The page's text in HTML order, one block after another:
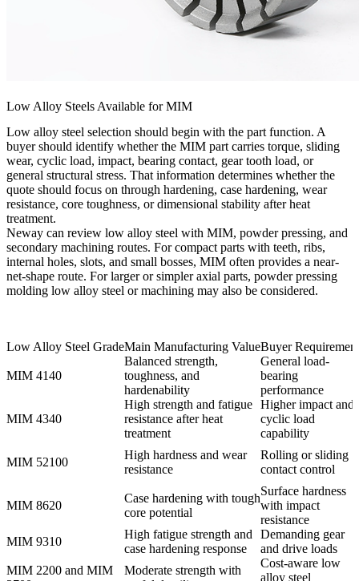
Low Alloy Steels Available for MIM
Low alloy steel selection should begin with the part function. A
buyer should identify whether the MIM part carries torque, sliding
wear, cyclic load, impact, bearing contact, gear tooth load, or
general structural stress. That information determines whether the
quote should focus on through hardening, case hardening, wear
resistance, core toughness, or dimensional stability after heat
treatment.
Neway can review low alloy steel with MIM, powder pressing, and
secondary machining routes. For compact parts with teeth, ribs,
internal holes, slots, and small bosses, MIM often provides a near-
net-shape route. For larger or simpler axial parts, powder pressing
molding low alloy steel or machining may also be considered.
Low Alloy Steel GradeMain Manufacturing ValueBuyer Requirement
MIM 4140
Balanced strength,
toughness, and
hardenability
General load-
bearing
performance
MIM 4340
High strength and fatigue
resistance after heat
treatment
Higher impact and
cyclic load
capability
MIM 52100
High hardness and wear
resistance
Rolling or sliding
contact control
MIM 8620
Case hardening with tough
core potential
Surface hardness
with impact
resistance
MIM 9310
High fatigue strength and
case hardening response
Demanding gear
and drive loads
MIM 2200 and MIM
Moderate strength with
Cost-aware low
alloy steel